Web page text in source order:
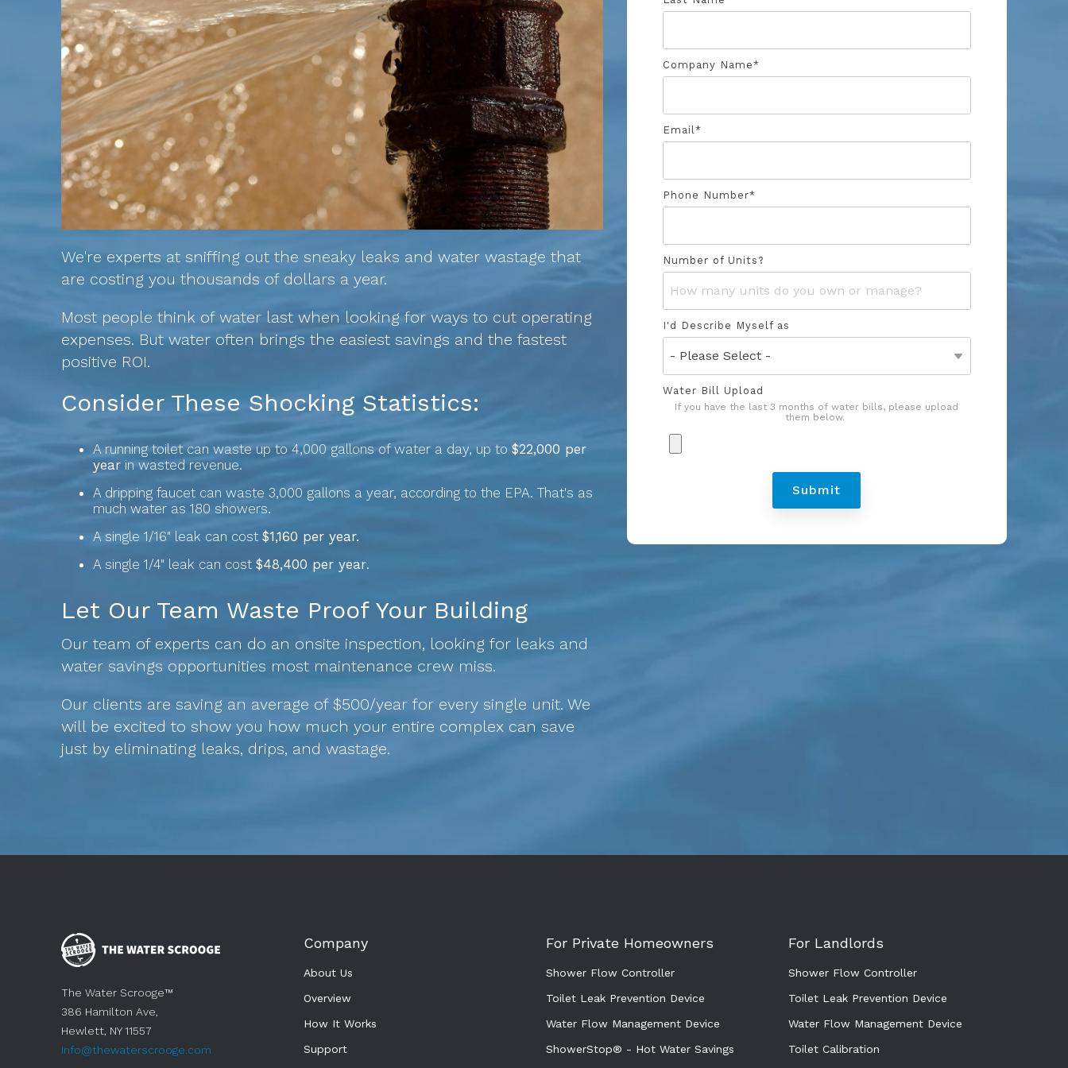
We're experts at sniffing out the sneaky leaks and water wastage that
are costing you thousands of dollars a year.
Most people think of water last when looking for ways to cut operating
expenses. But water often brings the easiest savings and the fastest
positive ROI.
Consider These Shocking Statistics:
A running toilet can waste up to 4,000 gallons of water a day, up to $22,000 per
year in wasted revenue.
A dripping faucet can waste 3,000 gallons a year, according to the EPA. That's as
much water as 180 showers.
A single 1/16" leak can cost $1,160 per year.
A single 1/4" leak can cost $48,400 per year.
Let Our Team Waste Proof Your Building
Our team of experts can do an onsite inspection, looking for leaks and
water savings opportunities most maintenance crew miss.
Our clients are saving an average of $500/year for every single unit. We
will be excited to show you how much your entire complex can save
just by eliminating leaks, drips, and wastage.
Company Name*
Email*
Phone Number*
Number of Units?
I'd Describe Myself as
Water Bill Upload
If you have the last 3 months of water bills, please upload
them below.
The Water Scrooge™
386 Hamilton Ave,
Hewlett, NY 11557
info@thewaterscrooge.com
Company
About Us
Overview
How It Works
Support
For Private Homeowners
Shower Flow Controller
Toilet Leak Prevention Device
Water Flow Management Device
ShowerStop® - Hot Water Savings
For Landlords
Shower Flow Controller
Toilet Leak Prevention Device
Water Flow Management Device
Toilet Calibration